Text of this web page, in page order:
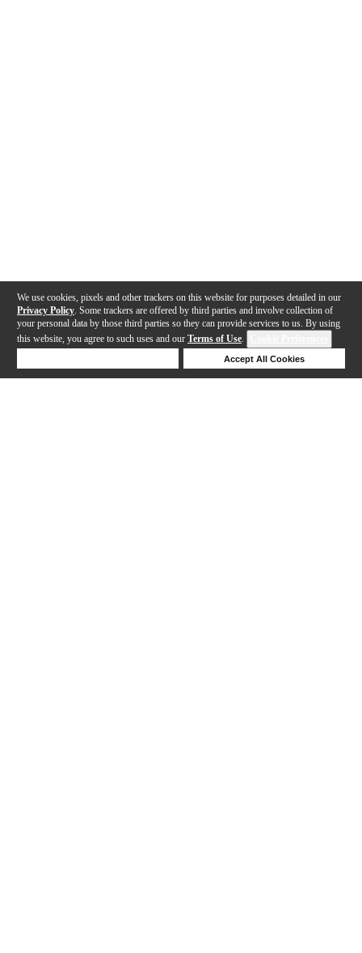
We use cookies, pixels and other trackers on this website for purposes detailed in our
Privacy Policy . Some trackers are offered by third parties and involve collection of
your personal data by those third parties so they can provide services to us. By using
this website, you agree to such uses and our Terms of Use.
Accept All Cookies